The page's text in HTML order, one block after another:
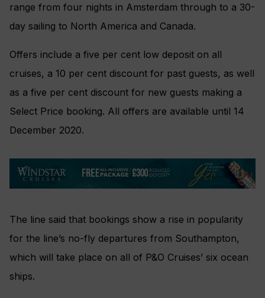
range from four nights in Amsterdam through to a 30-
day sailing to North America and Canada.
Offers include a five per cent low deposit on all
cruises, a 10 per cent discount for past guests, as well
as a five per cent discount for new guests making a
Select Price booking. All offers are available until 14
December 2020.
The line said that bookings show a rise in popularity
for the line’s no-fly departures from Southampton,
which will take place on all of P&O Cruises’ six ocean
ships.